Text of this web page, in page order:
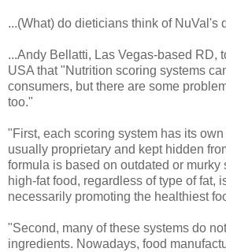
...(What) do dieticians think of NuVal's
...Andy Bellatti, Las Vegas-based RD,
USA that "Nutrition scoring systems
consumers, but there are some
too."
"First, each scoring system has its
usually proprietary and kept hidden
formula is based on outdated or murky
high-fat food, regardless of type of fat,
necessarily promoting the healthiest
"Second, many of these systems do
ingredients. Nowadays, food